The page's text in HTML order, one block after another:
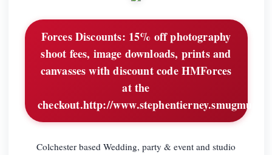
Forces Discounts: 15% off photography
shoot fees, image downloads, prints and
canvasses with discount code HMForces
at the
checkout.http://
Colchester based Wedding, party & event and studio